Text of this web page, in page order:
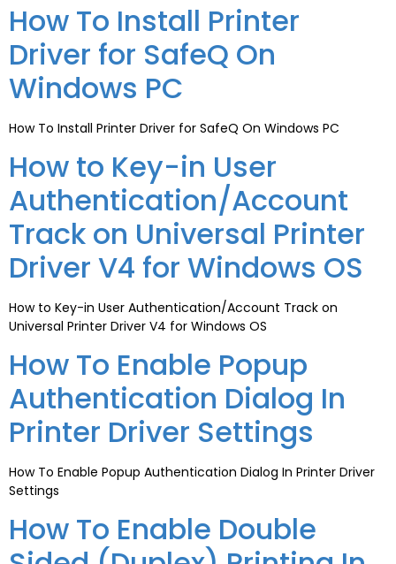
How To Install Printer
Driver for SafeQ On
Windows PC
How To Install Printer Driver for SafeQ On Windows PC
How to Key-in User
Authentication/Account
Track on Universal Printer
Driver V4 for Windows OS
How to Key-in User Authentication/Account Track on
Universal Printer Driver V4 for Windows OS
How To Enable Popup
Authentication Dialog In
Printer Driver Settings
How To Enable Popup Authentication Dialog In Printer Driver
Settings
How To Enable Double